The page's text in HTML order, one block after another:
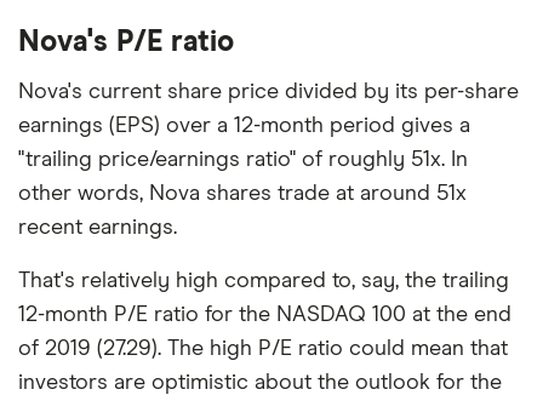
Nova's P/E ratio
Nova's current share price divided by its per-share
earnings (EPS) over a 12-month period gives a
"trailing price/earnings ratio" of roughly 51x. In
other words, Nova shares trade at around 51x
recent earnings.
That's relatively high compared to, say, the trailing
12-month P/E ratio for the NASDAQ 100 at the end
of 2019 (27.29). The high P/E ratio could mean that
investors are optimistic about the outlook for the